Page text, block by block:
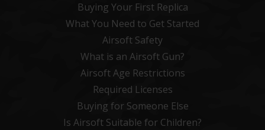
Buying Your First Replica
What You Need to Get Started
Airsoft Safety
What is an Airsoft Gun?
Airsoft Age Restrictions
Required Licenses
Buying for Someone Else
Is Airsoft Suitable for Children?